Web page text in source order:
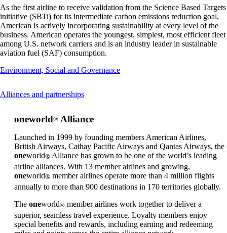
As the first airline to receive validation from the Science Based Targets
initiative (SBTi) for its intermediate carbon emissions reduction goal,
American is actively incorporating sustainability at every level of the
business. American operates the youngest, simplest, most efficient fleet
among U.S. network carriers and is an industry leader in sustainable
aviation fuel (SAF) consumption.
Environment, Social and GovernanceOpens
may
not
meet
accessibility
guidelines
Alliances and partnershipsThis
be
oneworld® Alliance
Launched in 1999 by founding members American Airlines,
British Airways, Cathay Pacific Airways and Qantas Airways, the
oneworld® Alliance has grown to be one of the world’s leading
airline alliances. With 13 member airlines and growing,
oneworld® member airlines operate more than 4 million flights
annually to more than 900 destinations in 170 territories globally.
The oneworld® member airlines work together to deliver a
superior, seamless travel experience. Loyalty members enjoy
special benefits and rewards, including earning and redeeming